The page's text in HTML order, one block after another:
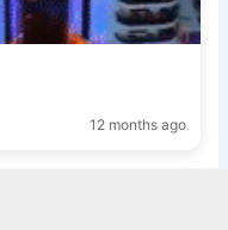
12 months ago